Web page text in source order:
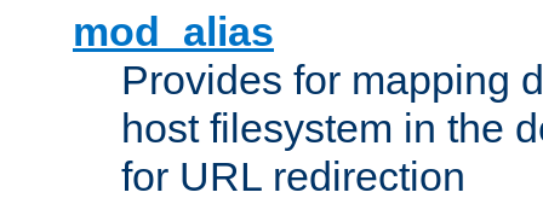
mod_alias
Provides for mapping
host filesystem in the
for URL redirection